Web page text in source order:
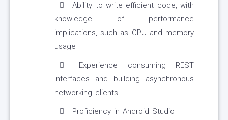
Ability to write efficient code, with
knowledge of performance
implications, such as CPU and memory
usage
Experience consuming REST
interfaces and building asynchronous
networking clients
Proficiency in Android Studio